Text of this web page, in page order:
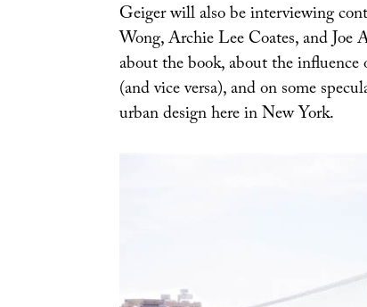
Geiger will also be interviewing
Wong, Archie Lee Coates, and Joe
about the book, about the
(and vice versa), and on some
urban design here in New York.